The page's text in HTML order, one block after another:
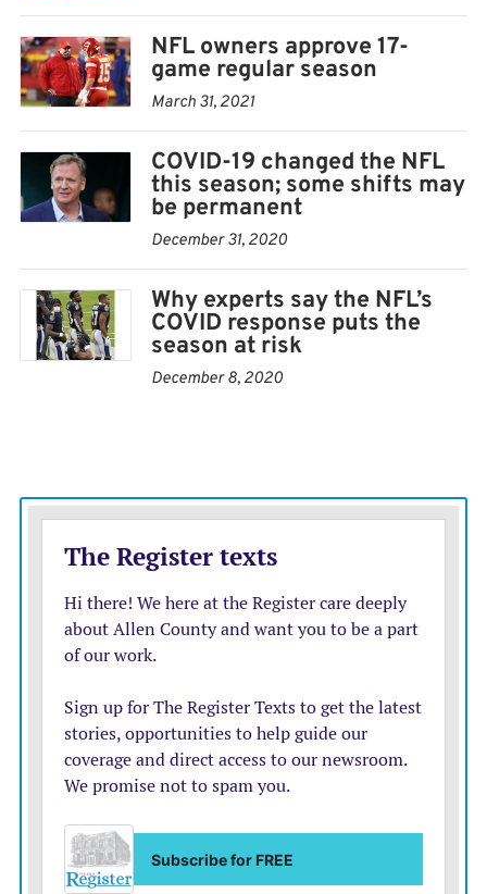
tested every two weeks or as directed by the medical
staffs. Vaccinated individuals will not be subject to
quarantine as a result of close contact with an infected
person.
— If an unvaccinated person tests positive, the
protocols from 2020 will remain in effect. The person
will be isolated for a period of 10 days and will then be
permitted to return to duty if asymptomatic.
Unvaccinated individuals will continue to be subject to
a five-day quarantine period if they have close contact
with an infected individual.
have had at least one dose of an approved vaccine.
NFL owners approve 17-
game regular season
March 31, 2021
COVID-19 changed the NFL
this season; some shifts may
be permanent
December 31, 2020
Why experts say the NFL’s
COVID response puts the
season at risk
December 8, 2020